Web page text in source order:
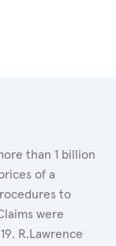
than 1 billion
of a
to
were
R.Lawrence